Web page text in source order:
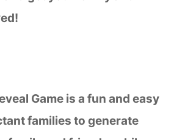
Game is a fun and easy
families to generate